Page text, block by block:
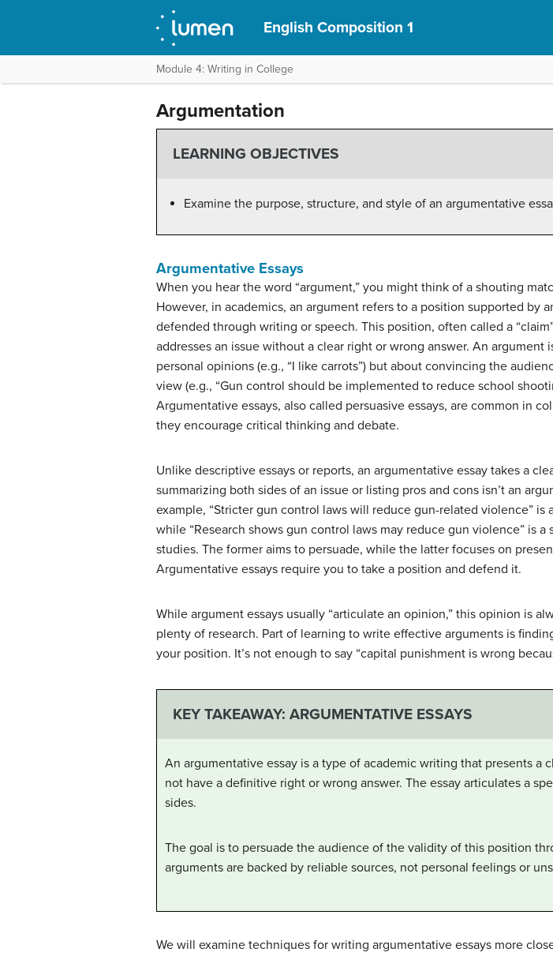
English Composition 1
Module 4: Writing in College
Argumentation
LEARNING OBJECTIVES
Examine the purpose, structure, and style of an argumentative
Argumentative Essays
When you hear the word “argument,” you might think of a shouting
However, in academics, an argument refers to a position supported by
defended through writing or speech. This position, often called a
addresses an issue without a clear right or wrong answer. An argument
personal opinions (e.g., “I like carrots”) but about convincing the
view (e.g., “Gun control should be implemented to reduce school
Argumentative essays, also called persuasive essays, are common in
they encourage critical thinking and debate.
Unlike descriptive essays or reports, an argumentative essay takes a
summarizing both sides of an issue or listing pros and cons isn’t an
example, “Stricter gun control laws will reduce gun-related violence” is
while “Research shows gun control laws may reduce gun violence” is a
studies. The former aims to persuade, while the latter focuses on
Argumentative essays require you to take a position and defend it.
While argument essays usually “articulate an opinion,” this opinion is
plenty of research. Part of learning to write effective arguments is
your position. It’s not enough to say “capital punishment is wrong
KEY TAKEAWAY: ARGUMENTATIVE ESSAYS
An argumentative essay is a type of academic writing that presents a
not have a definitive right or wrong answer. The essay articulates a
sides.
The goal is to persuade the audience of the validity of this position
arguments are backed by reliable sources, not personal feelings or
We will examine techniques for writing argumentative essays more